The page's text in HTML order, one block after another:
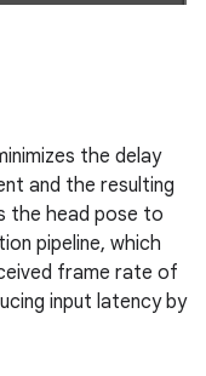
the delay
and the resulting
the head pose to
pipeline, which
frame rate of
input latency by